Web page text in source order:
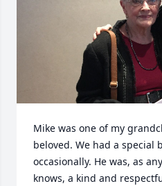
Mike was one of my
beloved. We had a special
occasionally. He was, as
knows, a kind and